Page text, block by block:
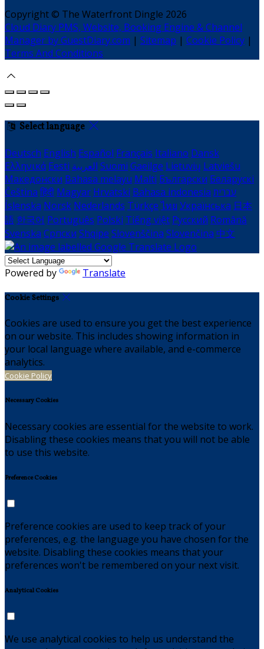
Copyright © The Waterfront Dingle 2026
Cloud Diary PMS, Website, Booking Engine & Channel
Manager by GuestDiary.com | Sitemap | Cookie Policy |
Terms And Conditions
Select language
Deutsch English Español Français Italiano Dansk
Ελληνικά Eesti العربية Suomi Gaeilge Lietuvių Latviešu
Македонски Bahasa melayu Malti Български Беларускі
Čeština हिंदी Magyar Hrvatski Bahasa indonesia עברית
Íslenska Norsk Nederlands Türkçe ไทย Українська 日本
語 한국어 Português Polski Tiếng việt Русский Română
Svenska Српски Shqipe Slovenščina Slovenčina 中文
Powered by Translate
Cookie Settings
Cookies are used to ensure you get the best experience
on our website. This includes showing information in
your local language where available, and e-commerce
analytics.
Cookie Policy
Necessary Cookies
Necessary cookies are essential for the website to work.
Disabling these cookies means that you will not be able
to use this website.
Preference Cookies
Preference cookies are used to keep track of your
preferences, e.g. the language you have chosen for the
website. Disabling these cookies means that your
preferences won't be remembered on your next visit.
Analytical Cookies
We use analytical cookies to help us understand the